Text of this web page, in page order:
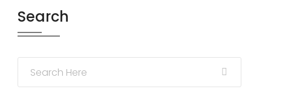
Search